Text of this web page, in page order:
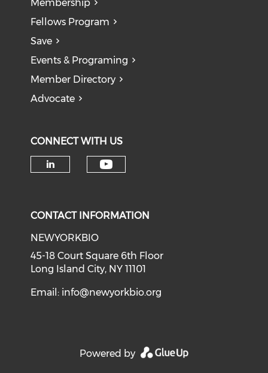
Membership
Fellows Program
Save
Events & Programing
Member Directory
Advocate
CONNECT WITH US
CONTACT INFORMATION
NEWYORKBIO
45-18 Court Square 6th Floor
Long Island City, NY 11101
Email: info@newyorkbio.org
Powered by